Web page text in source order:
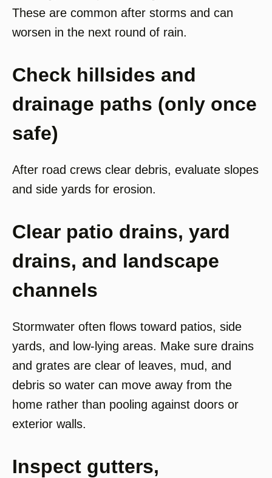
These are common after storms and can
worsen in the next round of rain.
Check hillsides and
drainage paths (only once
safe)
After road crews clear debris, evaluate slopes
and side yards for erosion.
Clear patio drains, yard
drains, and landscape
channels
Stormwater often flows toward patios, side
yards, and low-lying areas. Make sure drains
and grates are clear of leaves, mud, and
debris so water can move away from the
home rather than pooling against doors or
exterior walls.
Inspect gutters,